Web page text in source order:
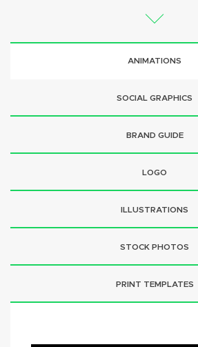
ANIMATIONS
SOCIAL GRAPHICS
BRAND GUIDE
LOGO
ILLUSTRATIONS
STOCK PHOTOS
PRINT TEMPLATES